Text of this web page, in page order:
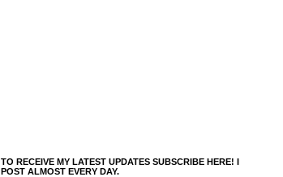
TO RECEIVE MY LATEST UPDATES SUBSCRIBE HERE! I
POST ALMOST EVERY DAY.